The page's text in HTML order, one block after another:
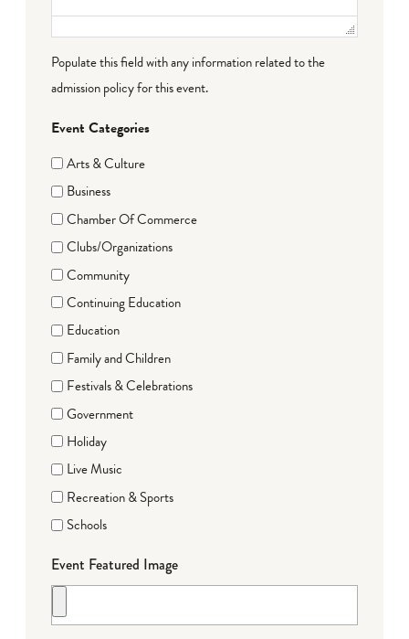
Populate this field with any information related to the
admission policy for this event.
Event Categories
Arts & Culture
Business
Chamber Of Commerce
Clubs/Organizations
Community
Continuing Education
Education
Family and Children
Festivals & Celebrations
Government
Holiday
Live Music
Recreation & Sports
Schools
Event Featured Image